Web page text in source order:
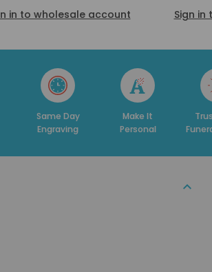
in to wholesale account
Sign
Same Day
Engraving
Make It
Personal